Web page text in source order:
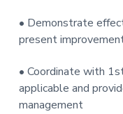
• Demonstrate
present
• Coordinate with
applicable and
management